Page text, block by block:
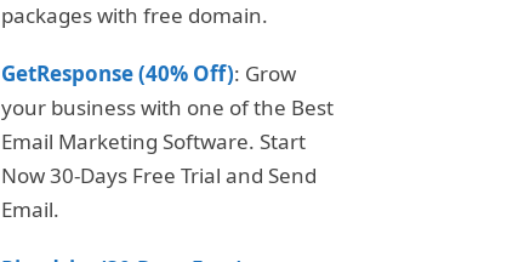
packages with free domain.
GetResponse (40% Off): Grow
your business with one of the Best
Email Marketing Software. Start
Now 30-Days Free Trial and Send
Email.